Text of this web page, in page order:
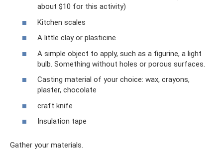
about $10 for this activity)
Kitchen scales
A little clay or plasticine
A simple object to apply, such as a figurine, a light
bulb. Something without holes or porous surfaces.
Casting material of your choice: wax, crayons,
plaster, chocolate
craft knife
Insulation tape
Gather your materials.